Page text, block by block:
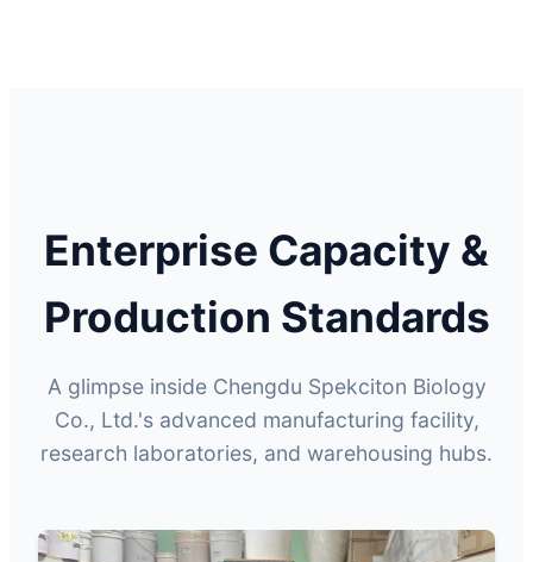
Enterprise Capacity &
Production Standards
A glimpse inside Chengdu Spekciton Biology
Co., Ltd.'s advanced manufacturing facility,
research laboratories, and warehousing hubs.